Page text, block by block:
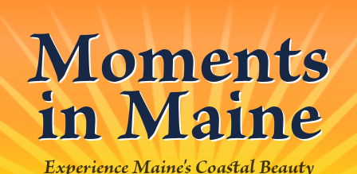
Skip
to
primary
navigation
Skip
to
main
content
Skip
to
primary
sidebar
Skip
to
footer
Moments
in Maine